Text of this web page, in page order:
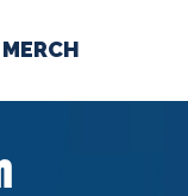
MERCH
US